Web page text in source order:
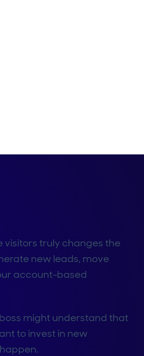
truly changes the
new leads, move
account-based
might understand that
to invest in new